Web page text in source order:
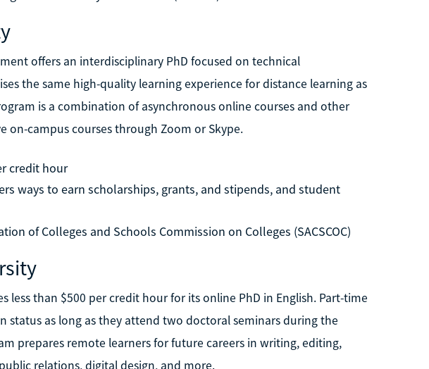
offers an interdisciplinary PhD focused on technical
the same high-quality learning experience for distance learning as
is a combination of asynchronous online courses and other
on-campus courses through Zoom or Skype.
credit hour
ways to earn scholarships, grants, and stipends, and student
of Colleges and Schools Commission on Colleges (SACSCOC)
less than $500 per credit hour for its online PhD in English. Part-time
status as long as they attend two doctoral seminars during the
prepares remote learners for future careers in writing, editing,
relations, digital design, and more.